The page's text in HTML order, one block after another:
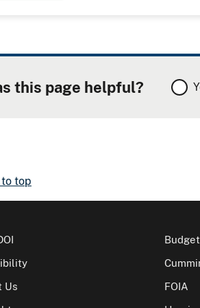
this page helpful?
top
Us
FOIA